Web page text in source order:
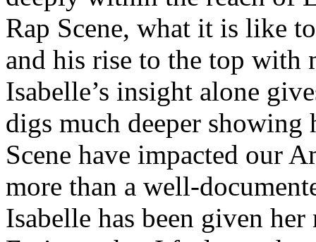
Rap Scene, what it is like
and his rise to the top with
Isabelle’s insight alone
digs much deeper
Scene have impacted our
more than a well-
Isabelle has been given